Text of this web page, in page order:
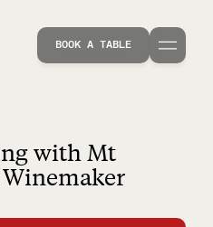
Mt Difficulty Chief
BOOK A TABLE
with Mt